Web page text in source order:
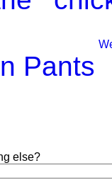
Pants
else?